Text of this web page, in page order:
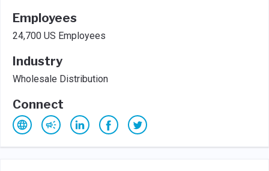
Employees
24,700 US Employees
Industry
Wholesale Distribution
Connect